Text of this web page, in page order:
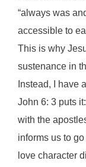
“always was
accessible to
This is why
sustenance in
Instead, I have
John 6: 3 puts
with the
informs us to
love character